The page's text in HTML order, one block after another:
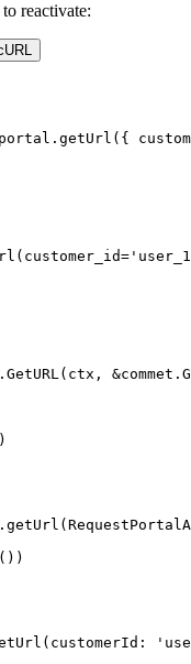
reactivate:
getUrl ({
customer_id=
GetURL(ctx, &commet .
getUrl
( customerId :